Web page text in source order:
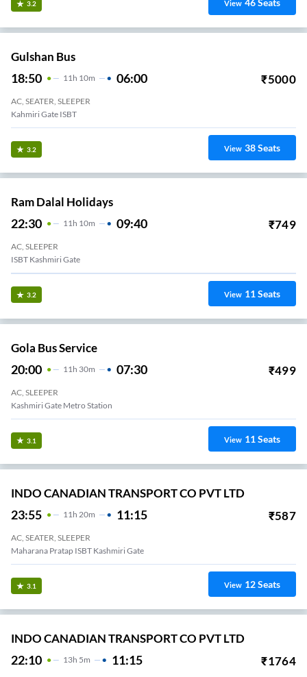
3.2 View
Gulshan Bus
18:50 11 H 10m 06:00 ₹5000
AC, SEATER, SLEEPER
Kahmiri Gate ISBT
3.2 View 38Seats
Ram Dalal Holidays
22:30 11H 10m 09:40 ₹749
AC, SLEEPER
ISBT Kashmiri Gate
3.2 View 11Seats
Gola Bus Service
20:00 11 H 30m 07:30 ₹499
AC, SLEEPER
Kashmiri Gate Metro Station
3.1 View 11Seats
INDO CANADIAN TRANSPORT CO PVT LTD
23:55 11 H 20m 11:15 ₹587
AC, SEATER, SLEEPER
Maharana Pratap ISBT Kashmiri Gate
3.1 View 12Seats
INDO CANADIAN TRANSPORT CO PVT LTD
22:10 13H 5m 11:15 ₹1764